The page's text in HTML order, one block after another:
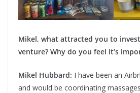
Mikel, what attracted you to
venture? Why do you feel it’s
Mikel Hubbard: I have been an
and would be coordinating